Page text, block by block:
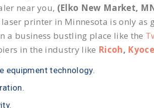
near you, (Elko New Market,
printer in Minnesota is only as
a business bustling place like the
in the industry like Ricoh,
equipment technology.